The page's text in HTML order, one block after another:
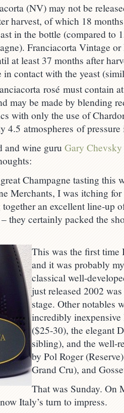
(NV) may not be
harvest, of which 18
in the bottle (compared to
Franciacorta Vintage
at least 37 months after
in contact with the yeast
rosé must contain
may be made by blending
with only the use of
4.5 atmospheres of pressure
and wine guruGary Chevsky
Champagne tasting this
Merchants, I was itching
an excellent line-up
they certainly packed the
This was the first time
and it was probably
classical well-
just released 2002
stage. Other notables
incredibly
($25-30), the elegant
sibling), and the well-
by Pol Roger
Grand Cru), and
That was Sunday. On
Italy’s turn to impress.